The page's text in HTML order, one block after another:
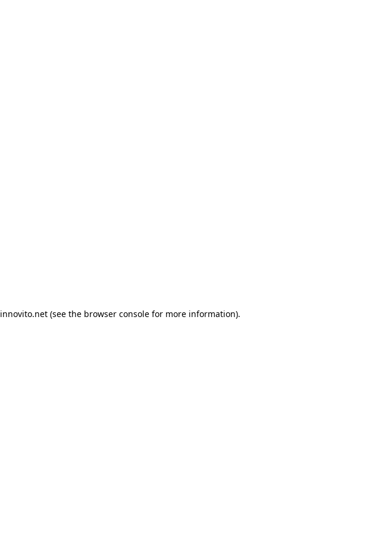
innovito.net (see the browser console for more information).